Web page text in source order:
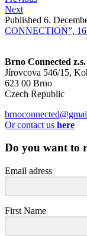
Next
Published 6.
CONNECTION”,
Brno Connected z.s.
Jírovcova 546/15,
623 00 Brno
Czech Republic
Or contact us here
Do you want to
Email adress
First Name